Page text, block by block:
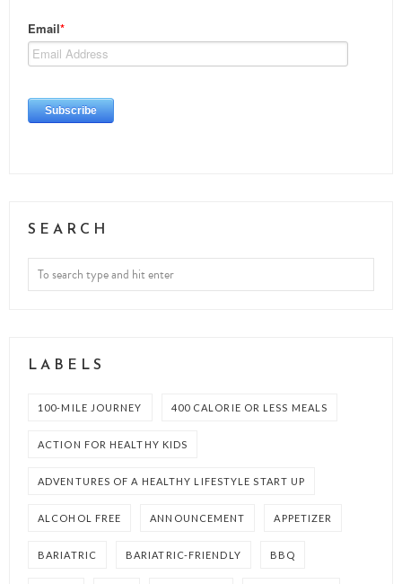
SEARCH
LABELS
100-MILE JOURNEY 400 CALORIE OR LESS MEALS
ACTION FOR HEALTHY KIDS
ADVENTURES OF A HEALTHY LIFESTYLE START UP
ALCOHOL FREE ANNOUNCEMENT APPETIZER
BARIATRIC BARIATRIC-FRIENDLY BBQ